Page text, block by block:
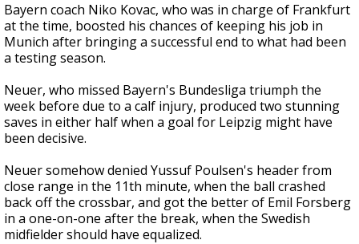
Bayern coach Niko Kovac, who was in charge of Frankfurt
at the time, boosted his chances of keeping his job in
Munich after bringing a successful end to what had been
a testing season.
Neuer, who missed Bayern's Bundesliga triumph the
week before due to a calf injury, produced two stunning
saves in either half when a goal for Leipzig might have
been decisive.
Neuer somehow denied Yussuf Poulsen's header from
close range in the 11th minute, when the ball crashed
back off the crossbar, and got the better of Emil Forsberg
in a one-on-one after the break, when the Swedish
midfielder should have equalized.